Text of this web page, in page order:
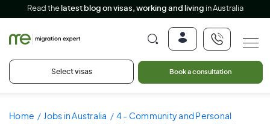
Read the latest blog on visas, working and living in Australia
Select visas Book a consultation
Home Jobs in Australia
4 - Community and Personal